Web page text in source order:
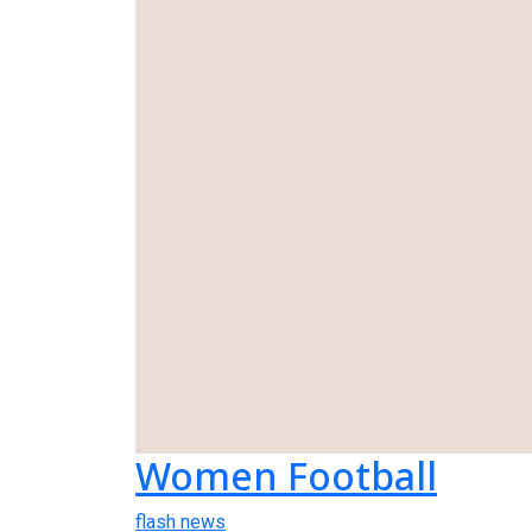
Women Football
flash news